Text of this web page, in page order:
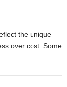
the unique
over cost. Some